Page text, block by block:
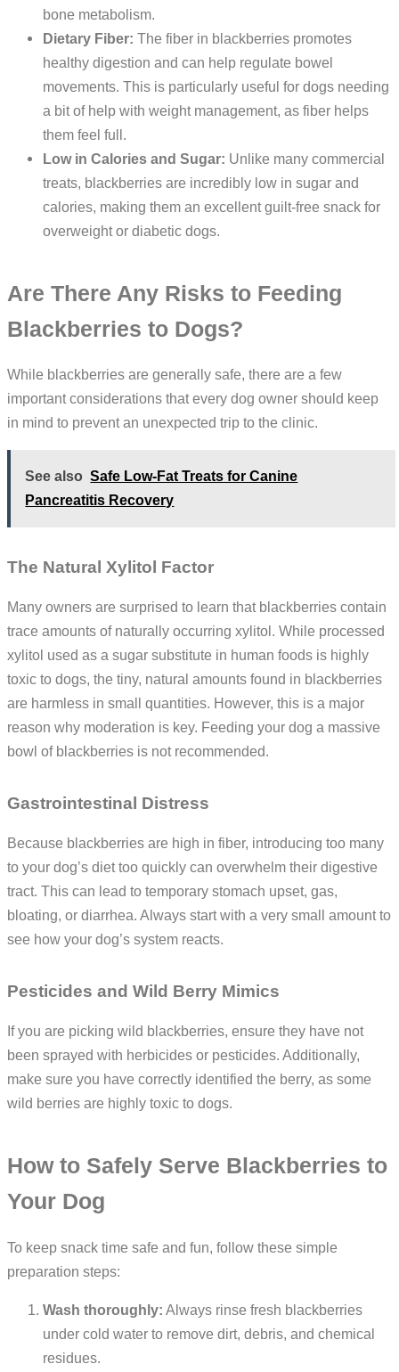
bone metabolism.
Dietary Fiber: The fiber in blackberries promotes
healthy digestion and can help regulate bowel
movements. This is particularly useful for dogs needing
a bit of help with weight management, as fiber helps
them feel full.
Low in Calories and Sugar: Unlike many commercial
treats, blackberries are incredibly low in sugar and
calories, making them an excellent guilt-free snack for
overweight or diabetic dogs.
Are There Any Risks to Feeding
Blackberries to Dogs?
While blackberries are generally safe, there are a few
important considerations that every dog owner should keep
in mind to prevent an unexpected trip to the clinic.
See also Safe Low-Fat Treats for Canine
Pancreatitis Recovery
The Natural Xylitol Factor
Many owners are surprised to learn that blackberries contain
trace amounts of naturally occurring xylitol. While processed
xylitol used as a sugar substitute in human foods is highly
toxic to dogs, the tiny, natural amounts found in blackberries
are harmless in small quantities. However, this is a major
reason why moderation is key. Feeding your dog a massive
bowl of blackberries is not recommended.
Gastrointestinal Distress
Because blackberries are high in fiber, introducing too many
to your dog’s diet too quickly can overwhelm their digestive
tract. This can lead to temporary stomach upset, gas,
bloating, or diarrhea. Always start with a very small amount to
see how your dog’s system reacts.
Pesticides and Wild Berry Mimics
If you are picking wild blackberries, ensure they have not
been sprayed with herbicides or pesticides. Additionally,
make sure you have correctly identified the berry, as some
wild berries are highly toxic to dogs.
How to Safely Serve Blackberries to
Your Dog
To keep snack time safe and fun, follow these simple
preparation steps:
Wash thoroughly: Always rinse fresh blackberries
under cold water to remove dirt, debris, and chemical
residues.